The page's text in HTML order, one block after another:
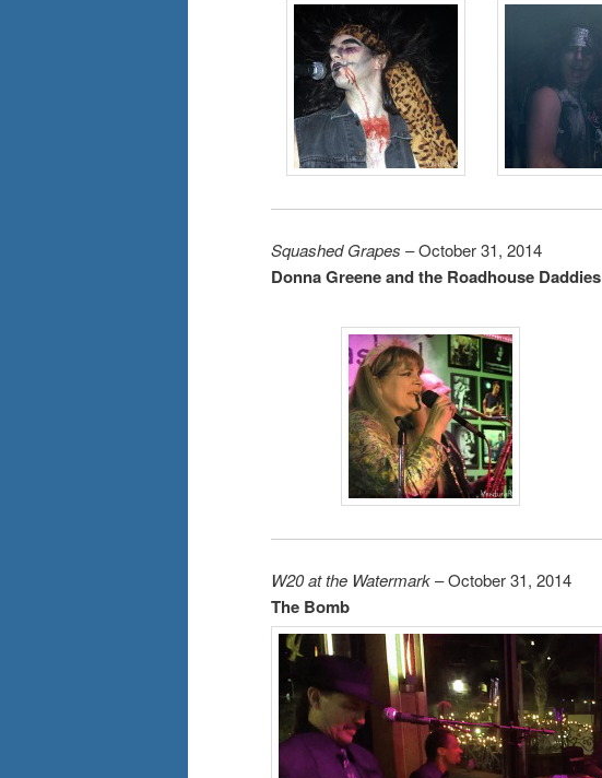
Squashed Grapes – October 31, 2014
Donna Greene and the Roadhouse Daddies
W20 at the Watermark– October 31, 2014
The Bomb